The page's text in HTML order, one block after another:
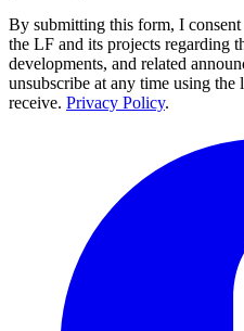
By submitting this form, I
the LF and its projects regarding
developments, and related
unsubscribe at any time using
receive. Privacy Policy.